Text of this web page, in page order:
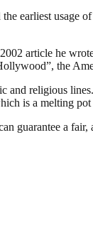
earliest
article he
the
religious
is a melting
guarantee a